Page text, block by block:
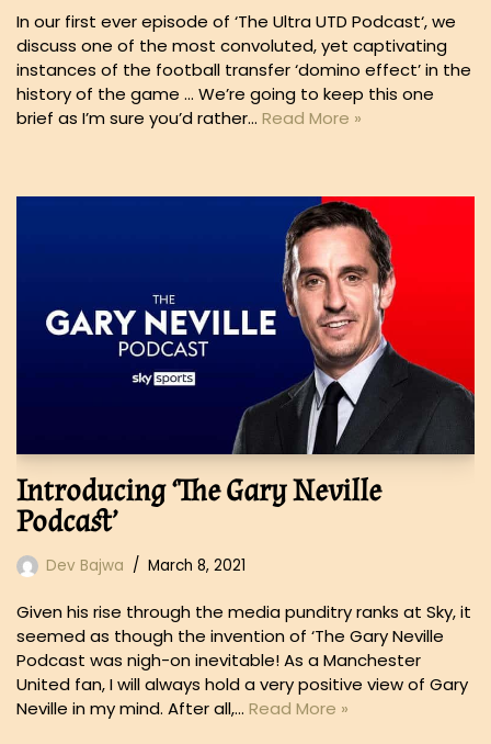
In our first ever episode of ‘The Ultra UTD Podcast‘, we
discuss one of the most convoluted, yet captivating
instances of the football transfer ‘domino effect’ in the
history of the game … We’re going to keep this one
brief as I’m sure you’d rather… Read More »
Introducing ‘The Gary Neville
Podcast’
Dev Bajwa March 8, 2021
Given his rise through the media punditry ranks at Sky, it
seemed as though the invention of ‘The Gary Neville
Podcast was nigh-on inevitable! As a Manchester
United fan, I will always hold a very positive view of Gary
Neville in my mind. After all,… Read More »